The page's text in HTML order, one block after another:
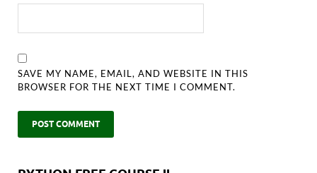
SAVE MY NAME, EMAIL, AND WEBSITE IN THIS
BROWSER FOR THE NEXT TIME I COMMENT.